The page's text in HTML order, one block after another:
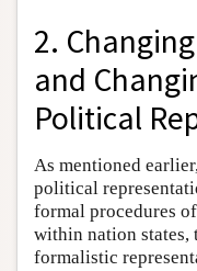
2.
and
Political
As mentioned
political
formal procedures
within nation states,
formalistic